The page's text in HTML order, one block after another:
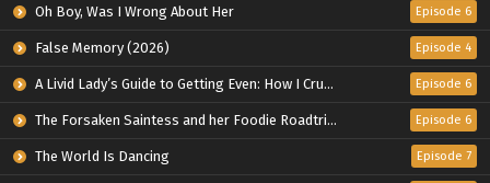
Oh Boy, Was I Wrong About Her Episode 6
False Memory (2026) Episode 4
A Livid Lady’s Guide to Getting Even: How I Crushed My Homeland with My Mighty Grimoires Episode 6
The Forsaken Saintess and her Foodie Roadtrip in Another World Episode 6
The World Is Dancing Episode 7